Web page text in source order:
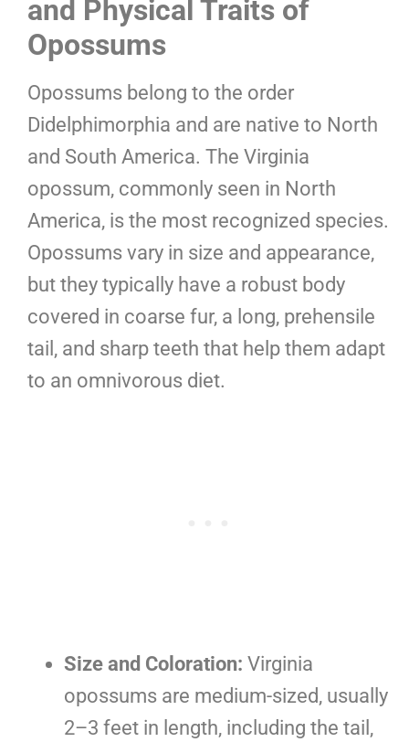
and Physical Traits of
Opossums
Opossums belong to the order
Didelphimorphia and are native to North
and South America. The Virginia
opossum, commonly seen in North
America, is the most recognized species.
Opossums vary in size and appearance,
but they typically have a robust body
covered in coarse fur, a long, prehensile
tail, and sharp teeth that help them adapt
to an omnivorous diet.
Size and Coloration: Virginia
opossums are medium-sized, usually
2–3 feet in length, including the tail,